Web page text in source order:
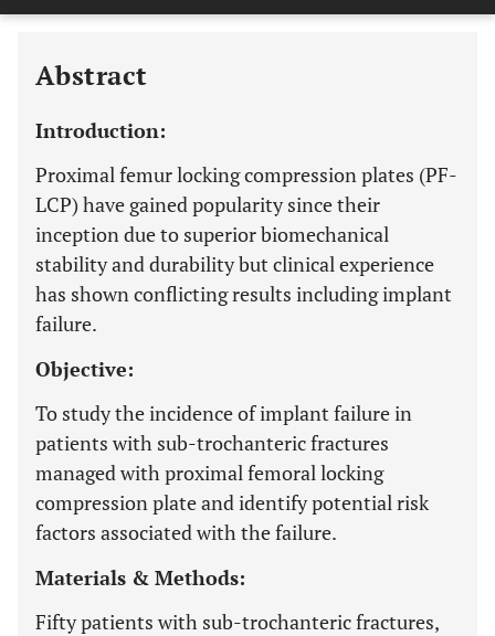
Last 6 Months 11,803
Abstract
Introduction:
Proximal femur locking compression plates (PF-
LCP) have gained popularity since their
inception due to superior biomechanical
stability and durability but clinical experience
has shown conflicting results including implant
failure.
Objective:
To study the incidence of implant failure in
patients with sub-trochanteric fractures
managed with proximal femoral locking
compression plate and identify potential risk
factors associated with the failure.
Materials & Methods:
Fifty patients with sub-trochanteric fractures,